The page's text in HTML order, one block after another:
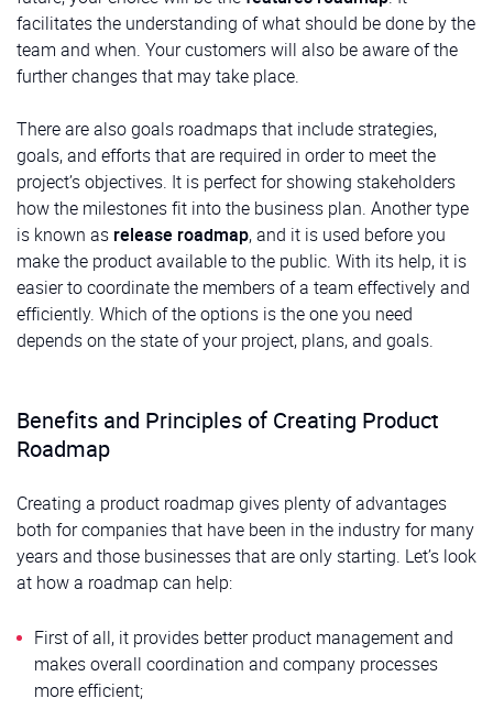
facilitates the understanding of what should be done by the
team and when. Your customers will also be aware of the
further changes that may take place.
There are also goals roadmaps that include strategies,
goals, and efforts that are required in order to meet the
project’s objectives. It is perfect for showing stakeholders
how the milestones fit into the business plan. Another type
is known as release roadmap, and it is used before you
make the product available to the public. With its help, it is
easier to coordinate the members of a team effectively and
efficiently. Which of the options is the one you need
depends on the state of your project, plans, and goals.
Benefits and Principles of Creating Product
Roadmap
Creating a product roadmap gives plenty of advantages
both for companies that have been in the industry for many
years and those businesses that are only starting. Let’s look
at how a roadmap can help:
First of all, it provides better product management and
makes overall coordination and company processes
more efficient;